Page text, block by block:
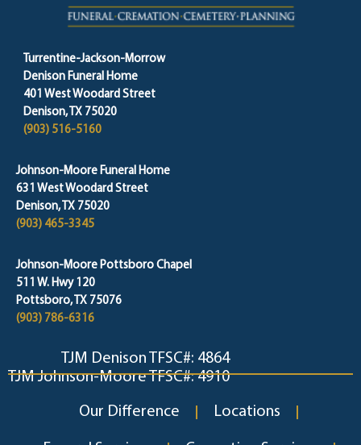
Turrentine-Jackson-Morrow
Denison Funeral Home
401 West Woodard Street
Denison, TX 75020
(903) 516-5160
Johnson-Moore Funeral Home
631 West Woodard Street
Denison, TX 75020
(903) 465-3345
Johnson-Moore Pottsboro Chapel
511 W. Hwy 120
Pottsboro, TX 75076
(903) 786-6316
TJM Denison TFSC#: 4864
TJM Johnson-Moore TFSC#: 4910
Our Difference Locations